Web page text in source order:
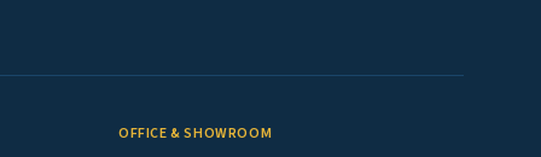
OFFICE & SHOWROOM